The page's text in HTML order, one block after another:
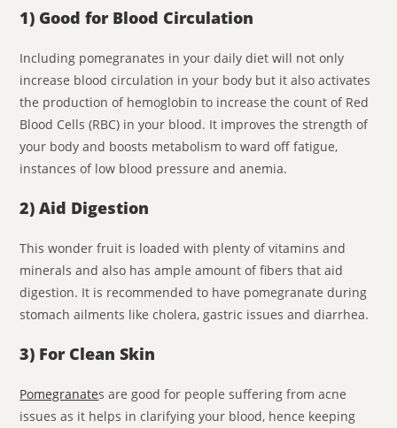
1) Good for Blood Circulation
Including pomegranates in your daily diet will not only
increase blood circulation in your body but it also activates
the production of hemoglobin to increase the count of Red
Blood Cells (RBC) in your blood. It improves the strength of
your body and boosts metabolism to ward off fatigue,
instances of low blood pressure and anemia.
2) Aid Digestion
This wonder fruit is loaded with plenty of vitamins and
minerals and also has ample amount of fibers that aid
digestion. It is recommended to have pomegranate during
stomach ailments like cholera, gastric issues and diarrhea.
3) For Clean Skin
Pomegranates are good for people suffering from acne
issues as it helps in clarifying your blood, hence keeping